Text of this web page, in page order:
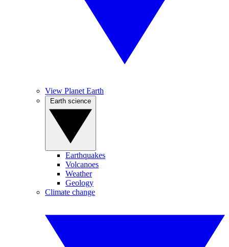
View Planet Earth
Earthquakes
Volcanoes
Weather
Geology
Climate change